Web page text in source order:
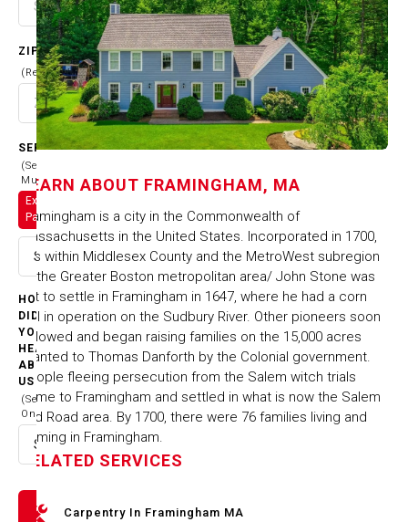
ZIP CODE
(Required)
SERVICES
(Select
Multiple)
Exterior
Painting
Select option
HOW
DID
YOU
HEAR
ABOUT
US
(Select
One)
Select option
LEARN ABOUT FRAMINGHAM, MA
Framingham is a city in the Commonwealth of
Massachusetts in the United States. Incorporated in 1700,
it is within Middlesex County and the MetroWest subregion
of the Greater Boston metropolitan area/ John Stone was
1st to settle in Framingham in 1647, where he had a corn
mill in operation on the Sudbury River. Other pioneers soon
followed and began raising families on the 15,000 acres
granted to Thomas Danforth by the Colonial government.
People fleeing persecution from the Salem witch trials
came to Framingham and settled in what is now the Salem
End Road area. By 1700, there were 76 families living and
farming in Framingham.
RELATED SERVICES
Carpentry In Framingham MA